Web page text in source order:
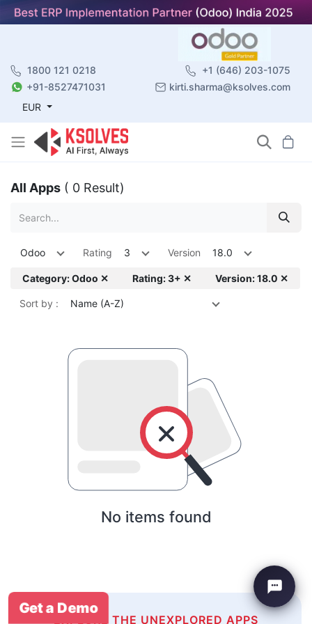
1800 121 0218
+1 (646) 203-1075
+91-8527471031
kirti.sharma@ksolves.com
EUR
All Apps ( 0 Result)
Odoo Rating 3 Version 18.0
Category: Odoo ✕ Rating: 3+ ✕ Version: 18.0 ✕
Sort by : Name (A-Z)
No items found
EXPLORE THE UNEXPLORED APPS
Get a Demo